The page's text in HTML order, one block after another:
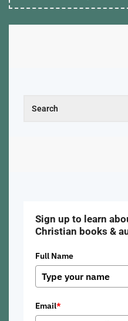
Sign up to learn
Christian books &
Full Name
Email*